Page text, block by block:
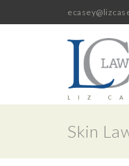
LIZ
Skin